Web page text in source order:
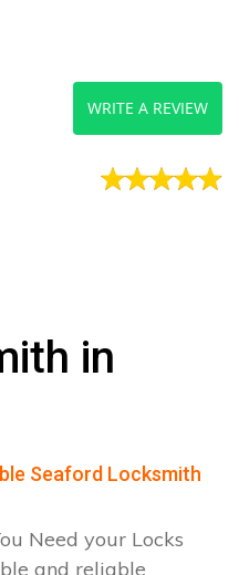
WRITE A REVIEW
in
Seaford Locksmith
Need your Locks
and reliable